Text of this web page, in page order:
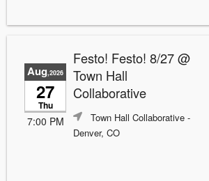
Festo! Festo! 8/27 @
Town Hall
Collaborative
Aug,2026
27
Thu
7:00 PM Town Hall Collaborative -
Denver, CO